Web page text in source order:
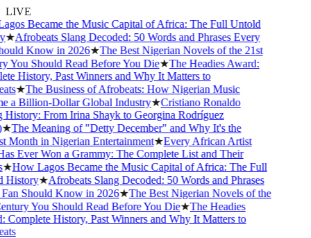
LIVE
Became the Music Capital of Africa: The Full Untold
Afrobeats Slang Decoded: 50 Words and Phrases Every
Know in 2026★The Best Nigerian Novels of the 21st
You Should Read Before You Die★The Headies Award:
History, Past Winners and Why It Matters to
★The Business of Afrobeats: How Nigerian Music
a Billion-Dollar Global Industry★Cristiano Ronaldo
From Irina Shayk to Georgina Rodríguez
The Meaning of "Detty December" and Why It's the
in Nigerian Entertainment★Every African Artist
Ever Won a Grammy: The Complete List and Their
How Lagos Became the Music Capital of Africa: The Full
★Afrobeats Slang Decoded: 50 Words and Phrases
Should Know in 2026★The Best Nigerian Novels of the
You Should Read Before You Die★The Headies
History, Past Winners and Why It Matters to